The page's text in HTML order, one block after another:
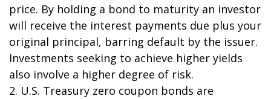
price. By holding a bond to maturity an investor
will receive the interest payments due plus your
original principal, barring default by the issuer.
Investments seeking to achieve higher yields
also involve a higher degree of risk.
2. U.S. Treasury zero coupon bonds are